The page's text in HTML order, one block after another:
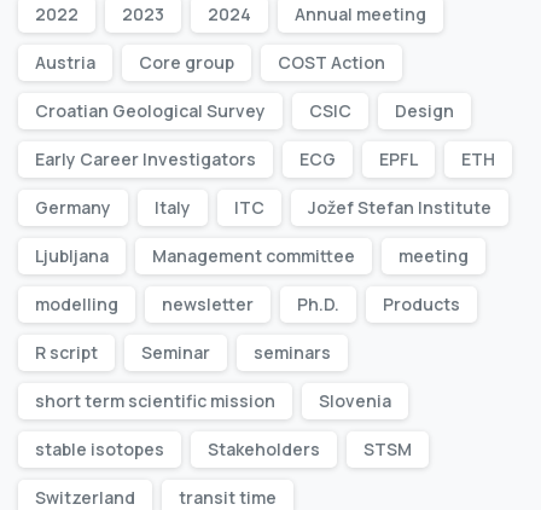
2022 2023 2024 Annual meeting
Austria Core group COST Action
Croatian Geological Survey CSIC Design
Early Career Investigators ECG EPFL ETH
Germany Italy ITC Jožef Stefan Institute
Ljubljana Management committee meeting
modelling newsletter Ph.D. Products
R script Seminar seminars
short term scientific mission Slovenia
stable isotopes Stakeholders STSM
Switzerland transit time